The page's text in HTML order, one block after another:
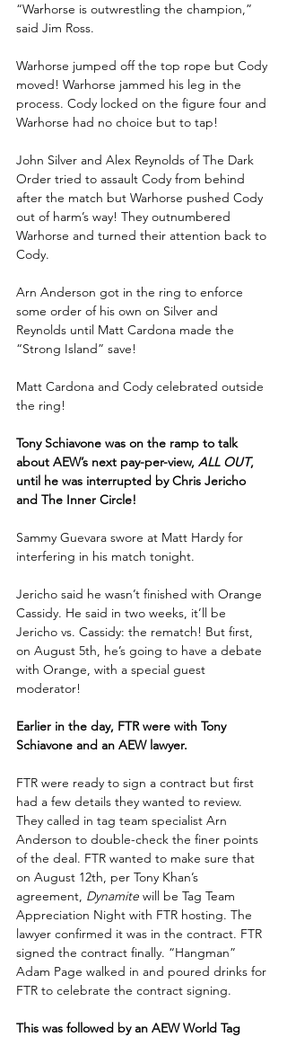
“Warhorse is outwrestling the champion,”
said Jim Ross.
Warhorse jumped off the top rope but Cody
moved! Warhorse jammed his leg in the
process. Cody locked on the figure four and
Warhorse had no choice but to tap!
John Silver and Alex Reynolds of The Dark
Order tried to assault Cody from behind
after the match but Warhorse pushed Cody
out of harm’s way! They outnumbered
Warhorse and turned their attention back to
Cody.
Arn Anderson got in the ring to enforce
some order of his own on Silver and
Reynolds until Matt Cardona made the
“Strong Island” save!
Matt Cardona and Cody celebrated outside
the ring!
Tony Schiavone was on the ramp to talk
about AEW’s next pay-per-view, ALL OUT,
until he was interrupted by Chris Jericho
and The Inner Circle!
Sammy Guevara swore at Matt Hardy for
interfering in his match tonight.
Jericho said he wasn’t finished with Orange
Cassidy. He said in two weeks, it’ll be
Jericho vs. Cassidy: the rematch! But first,
on August 5th, he’s going to have a debate
with Orange, with a special guest
moderator!
Earlier in the day, FTR were with Tony
Schiavone and an AEW lawyer.
FTR were ready to sign a contract but first
had a few details they wanted to review.
They called in tag team specialist Arn
Anderson to double-check the finer points
of the deal. FTR wanted to make sure that
on August 12th, per Tony Khan’s
agreement, Dynamite will be Tag Team
Appreciation Night with FTR hosting. The
lawyer confirmed it was in the contract. FTR
signed the contract finally. “Hangman”
Adam Page walked in and poured drinks for
FTR to celebrate the contract signing.
This was followed by an AEW World Tag